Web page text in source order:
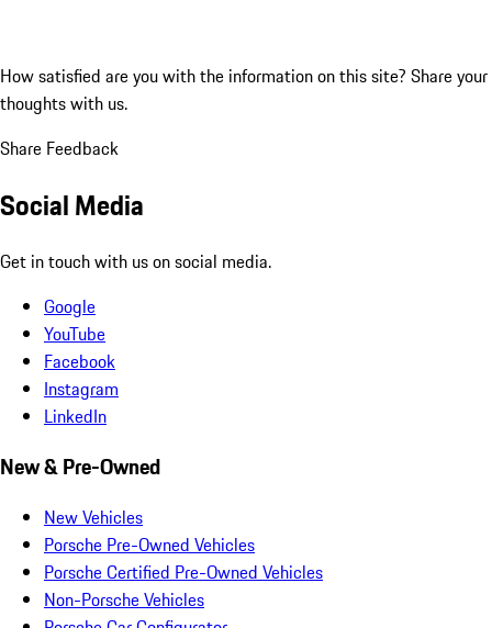
How satisfied are you with the information on this site? Share your
thoughts with us.
Share Feedback
Social Media
Get in touch with us on social media.
Google
YouTube
Facebook
Instagram
LinkedIn
New & Pre-Owned
New Vehicles
Porsche Pre-Owned Vehicles
Porsche Certified Pre-Owned Vehicles
Non-Porsche Vehicles